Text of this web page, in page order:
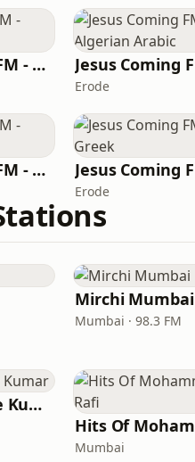
Jesus Coming FM - Punjabi
Erode
Jesus Coming FM - Czech
Erode
Mirchi Mumbai
Mumbai · 98.3 FM
Hits Of Kishore Kumar
Mumbai